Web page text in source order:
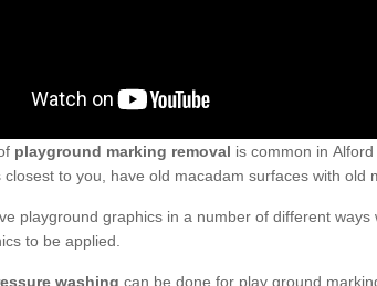
playground marking removal is common in
to you, have old macadam surfaces with old
playground graphics in a number of different ways
to be applied.
washing can be done for play ground